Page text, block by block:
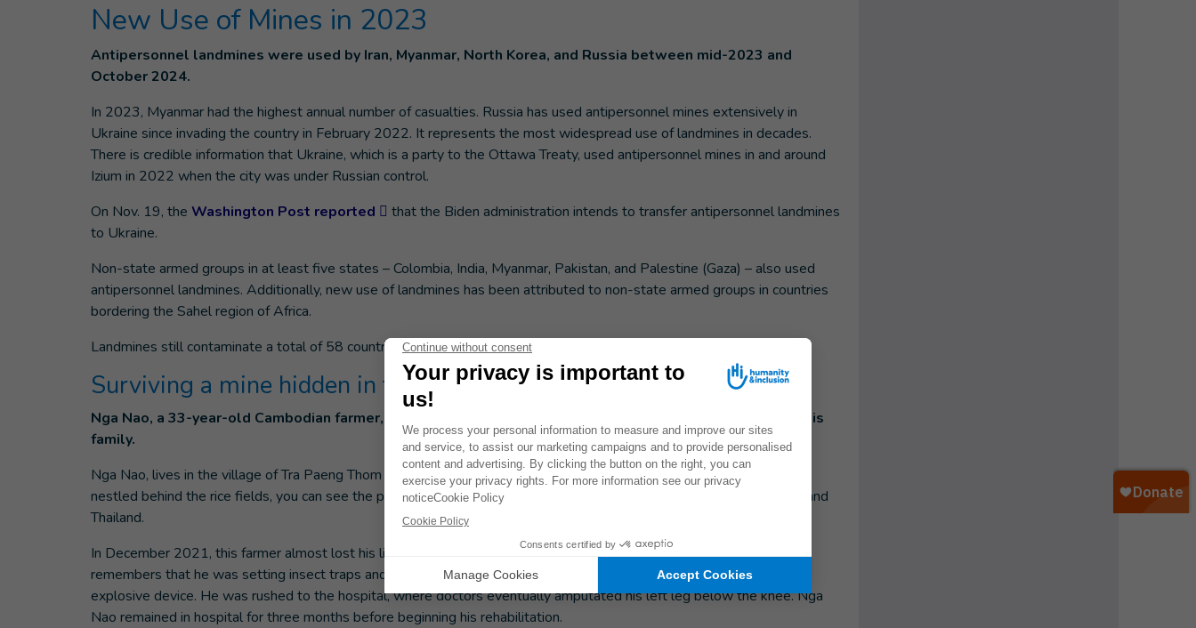
New Use of Mines in 2023
Antipersonnel landmines were used by Iran, Myanmar, North Korea, and Russia between mid-2023 and
October 2024.
In 2023, Myanmar had the highest annual number of casualties. Russia has used antipersonnel mines extensively in
Ukraine since invading the country in February 2022. It represents the most widespread use of landmines in decades.
There is credible information that Ukraine, which is a party to the Ottawa Treaty, used antipersonnel mines in and around
Izium in 2022 when the city was under Russian control.
On Nov. 19, the Washington Post reported
that the Biden administration intends to transfer antipersonnel landmines
to Ukraine.
Non-state armed groups in at least five states – Colombia, India, Myanmar, Pakistan, and Palestine (Gaza) – also used
antipersonnel landmines. Additionally, new use of landmines has been attributed to non-state armed groups in countries
bordering the Sahel region of Africa.
Landmines still contaminate a total of 58 countries and other areas.
Surviving a mine hidden in the forest
Nga Nao, a 33-year-old Cambodian farmer, stepped on an antipersonnel mine while looking for food for his
family.
Nga Nao, lives in the village of Tra Paeng Thom in Cambodia's Preah Vihar province. From his wood and stone house
nestled behind the rice fields, you can see the peaks of the Dorng Rek mountains on the border between Cambodia and
Thailand.
In December 2021, this farmer almost lost his life in these mountains while searching for bees with friends. Nga Nao
remembers that he was setting insect traps and, as he went deeper into the forest, he got lost and stepped on an
explosive device. He was rushed to the hospital, where doctors eventually amputated his left leg below the knee. Nga
Nao remained in hospital for three months before beginning his rehabilitation.